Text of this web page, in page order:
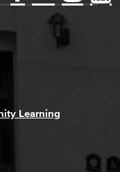
Learning